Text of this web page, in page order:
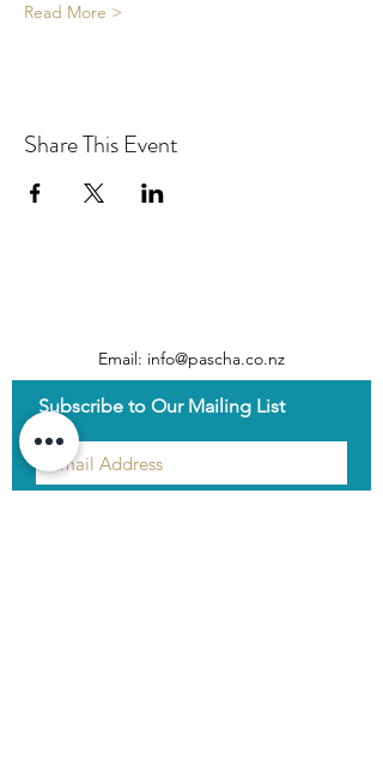
Read More >
Share This Event
Email: info@pascha.co.nz
Subscribe to Our Mailing List